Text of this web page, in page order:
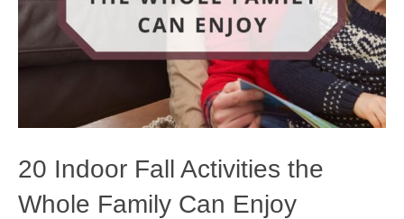
20 Indoor Fall Activities the
Whole Family Can Enjoy